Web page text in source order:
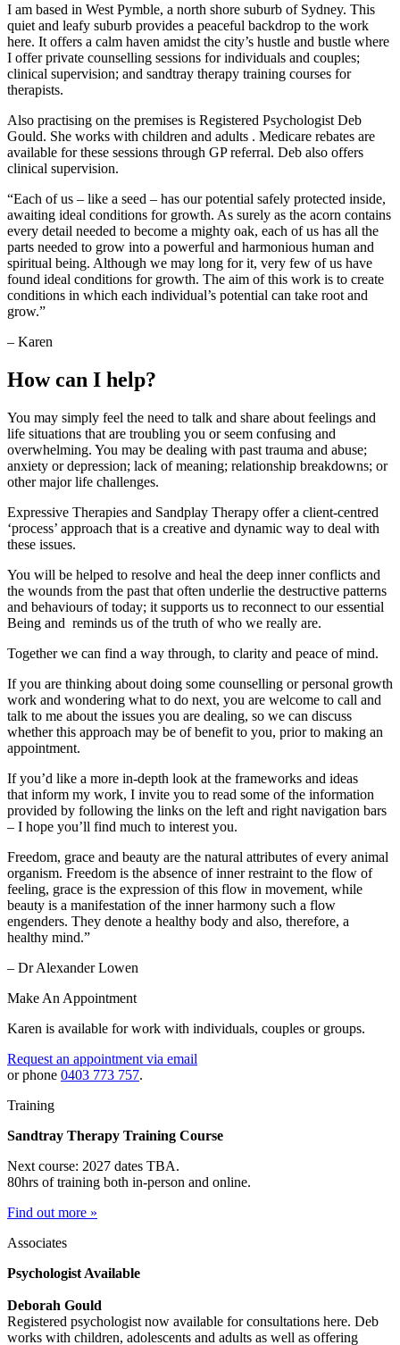
I am based in West Pymble, a north shore suburb of Sydney. This
quiet and leafy suburb provides a peaceful backdrop to the work
here. It offers a calm haven amidst the city’s hustle and bustle where
I offer private counselling sessions for individuals and couples;
clinical supervision; and sandtray therapy training courses for
therapists.
Also practising on the premises is Registered Psychologist Deb
Gould. She works with children and adults . Medicare rebates are
available for these sessions through GP referral. Deb also offers
clinical supervision.
“Each of us – like a seed – has our potential safely protected inside,
awaiting ideal conditions for growth. As surely as the acorn contains
every detail needed to become a mighty oak, each of us has all the
parts needed to grow into a powerful and harmonious human and
spiritual being. Although we may long for it, very few of us have
found ideal conditions for growth. The aim of this work is to create
conditions in which each individual’s potential can take root and
grow.”
– Karen
How can I help?
You may simply feel the need to talk and share about feelings and
life situations that are troubling you or seem confusing and
overwhelming. You may be dealing with past trauma and abuse;
anxiety or depression; lack of meaning; relationship breakdowns; or
other major life challenges.
Expressive Therapies and Sandplay Therapy offer a client-centred
‘process’ approach that is a creative and dynamic way to deal with
these issues.
You will be helped to resolve and heal the deep inner conflicts and
the wounds from the past that often underlie the destructive patterns
and behaviours of today; it supports us to reconnect to our essential
Being and reminds us of the truth of who we really are.
Together we can find a way through, to clarity and peace of mind.
If you are thinking about doing some counselling or personal growth
work and wondering what to do next, you are welcome to call and
talk to me about the issues you are dealing, so we can discuss
whether this approach may be of benefit to you, prior to making an
appointment.
If you’d like a more in-depth look at the frameworks and ideas
that inform my work, I invite you to read some of the information
provided by following the links on the left and right navigation bars
– I hope you’ll find much to interest you.
Freedom, grace and beauty are the natural attributes of every animal
organism. Freedom is the absence of inner restraint to the flow of
feeling, grace is the expression of this flow in movement, while
beauty is a manifestation of the inner harmony such a flow
engenders. They denote a healthy body and also, therefore, a
healthy mind.”
– Dr Alexander Lowen
Make An Appointment
Karen is available for work with individuals, couples or groups.
Request an appointment via email
or phone 0403 773 757.
Training
Sandtray Therapy Training Course
Next course: 2027 dates TBA.
80hrs of training both in-person and online.
Find out more »
Associates
Psychologist Available
Deborah Gould
Registered psychologist now available for consultations here. Deb
works with children, adolescents and adults as well as offering